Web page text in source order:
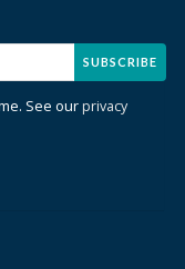
SUBSCRIBE
See ourprivacy